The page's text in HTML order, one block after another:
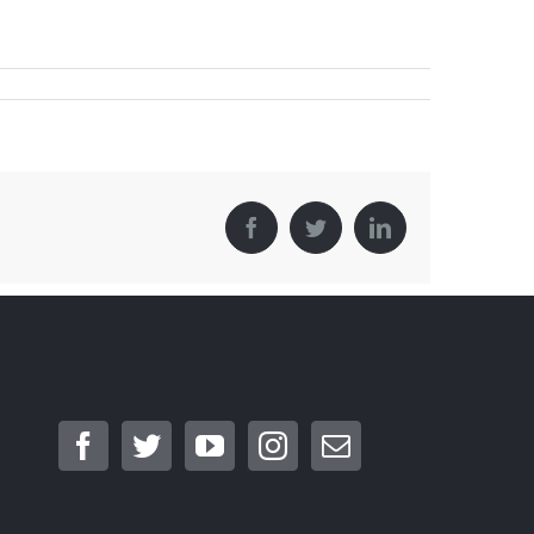
FacebookTwitterLinkedIn